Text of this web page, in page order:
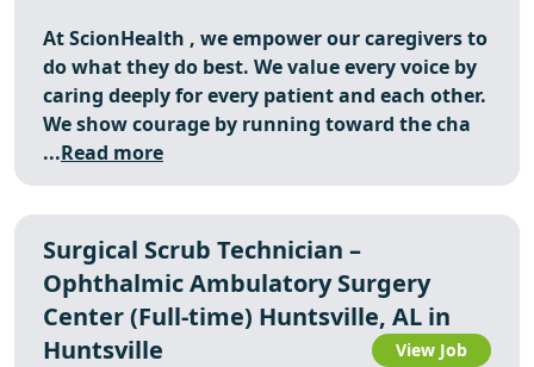
AtScionHealth , we empower our caregivers to
do what they do best. We value every voice by
caring deeply for every patient and each other.
We show courage by running toward the cha
...Read more
Surgical Scrub Technician –
Ophthalmic Ambulatory Surgery
Center (Full-time) Huntsville, AL in
Huntsville
View Job